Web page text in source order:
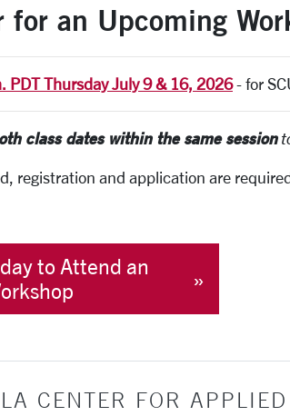
for an Upcoming
PDT Thursday July 9 & 16, 2026- for
class dates within the same session
registration and application are
to Attend an
CENTER FOR